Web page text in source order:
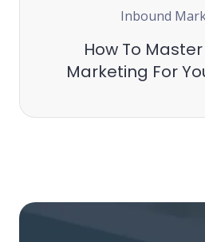
Inbound
How To
Marketing For